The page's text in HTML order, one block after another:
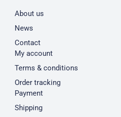
About us
News
Contact
My account
Terms & conditions
Order tracking
Payment
Shipping